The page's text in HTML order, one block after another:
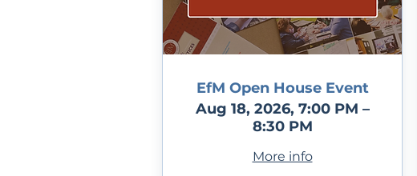
EfM Open House Event
Aug 18, 2026, 7:00 PM –
8:30 PM
More info